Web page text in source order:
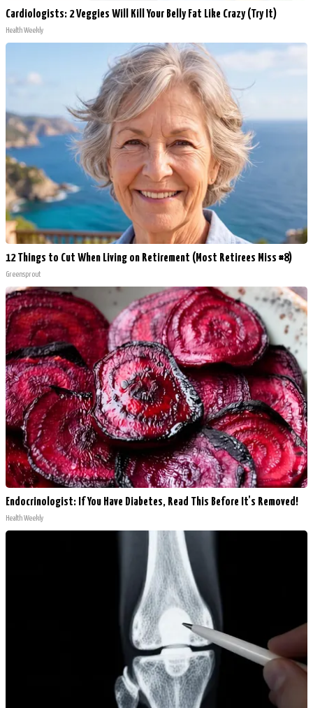
Cardiologists: 2 Veggies Will Kill Your Belly Fat Like Crazy (Try It)
Health Weekly
12 Things to Cut When Living on Retirement (Most Retirees Miss #8)
Greensprout
Endocrinologist: If You Have Diabetes, Read This Before It's Removed!
Health Weekly